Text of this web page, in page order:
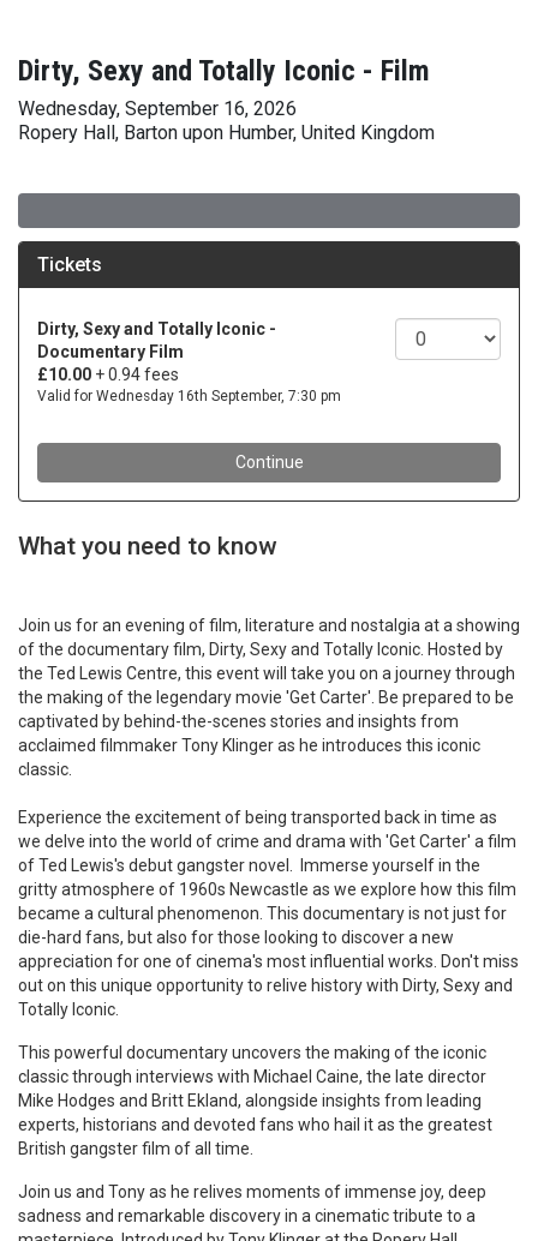
Dirty, Sexy and Totally Iconic - Film
Wednesday, September 16, 2026
Ropery Hall, Barton upon Humber, United Kingdom
What you need to know
Join us for an evening of film, literature and nostalgia at a showing
of the documentary film, Dirty, Sexy and Totally Iconic. Hosted by
the Ted Lewis Centre, this event will take you on a journey through
the making of the legendary movie 'Get Carter'. Be prepared to be
captivated by behind-the-scenes stories and insights from
acclaimed filmmaker Tony Klinger as he introduces this iconic
classic.
Experience the excitement of being transported back in time as
we delve into the world of crime and drama with 'Get Carter' a film
of Ted Lewis's debut gangster novel. Immerse yourself in the
gritty atmosphere of 1960s Newcastle as we explore how this film
became a cultural phenomenon. This documentary is not just for
die-hard fans, but also for those looking to discover a new
appreciation for one of cinema's most influential works. Don't miss
out on this unique opportunity to relive history with Dirty, Sexy and
Totally Iconic.
This powerful documentary uncovers the making of the iconic
classic through interviews with Michael Caine, the late director
Mike Hodges and Britt Ekland, alongside insights from leading
experts, historians and devoted fans who hail it as the greatest
British gangster film of all time.
Join us and Tony as he relives moments of immense joy, deep
sadness and remarkable discovery in a cinematic tribute to a